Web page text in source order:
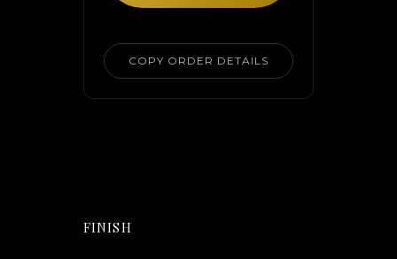
COPY ORDER DETAILS
FINISH